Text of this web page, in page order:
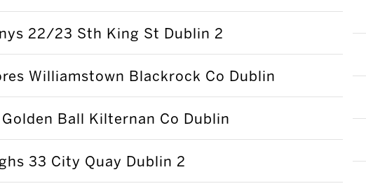
22/23 Sth King St Dublin 2
Williamstown Blackrock Co Dublin
Ball Kilternan Co Dublin
33 City Quay Dublin 2